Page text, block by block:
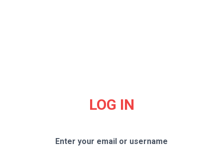
LOG IN
Enter your email or username